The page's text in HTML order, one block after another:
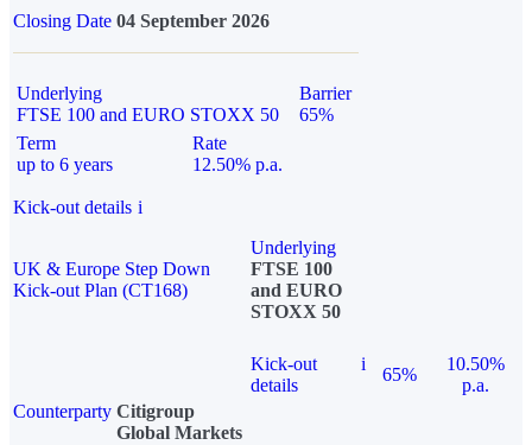
Closing Date 04 September 2026
Underlying
FTSE 100 and EURO STOXX 50
Barrier
65%
Term
up to 6 years
Rate
12.50% p.a.
Kick-out details i
UK & Europe Step Down
Kick-out Plan (CT168)
Underlying
FTSE 100
and EURO
STOXX 50
Kick-out
details
i
65%
10.50%
p.a.
Counterparty Citigroup
Global Markets